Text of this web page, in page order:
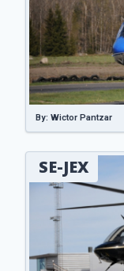
By: Wictor Pantzar
SE-JEX